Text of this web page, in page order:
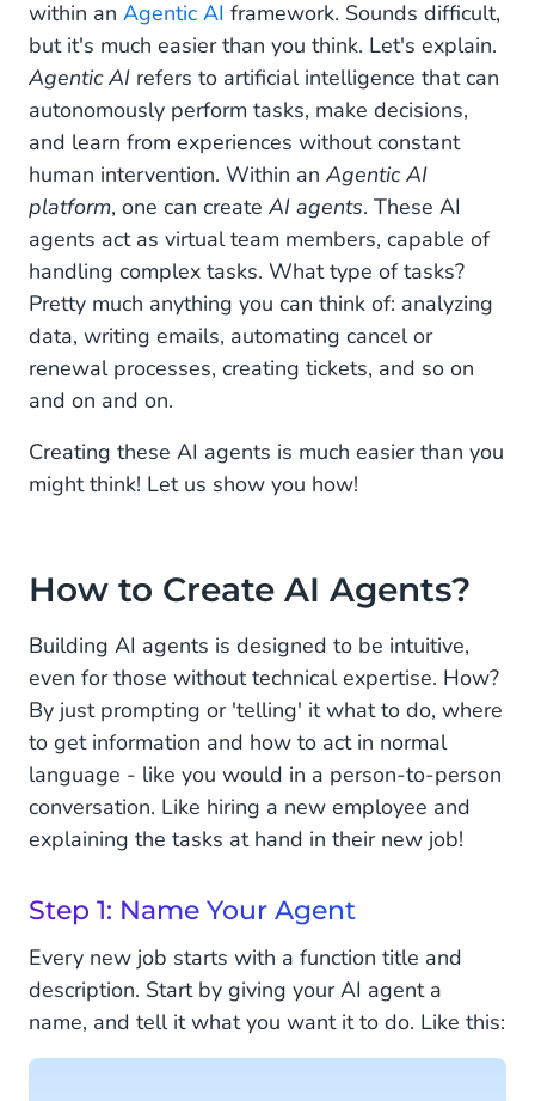
within an Agentic AI framework. Sounds difficult,
but it's much easier than you think. Let's explain.
Agentic AI refers to artificial intelligence that can
autonomously perform tasks, make decisions,
and learn from experiences without constant
human intervention. Within an Agentic AI
platform, one can create AI agents. These AI
agents act as virtual team members, capable of
handling complex tasks. What type of tasks?
Pretty much anything you can think of: analyzing
data, writing emails, automating cancel or
renewal processes, creating tickets, and so on
and on and on.
Creating these AI agents is much easier than you
might think! Let us show you how!
How to Create AI Agents?
Building AI agents is designed to be intuitive,
even for those without technical expertise. How?
By just prompting or 'telling' it what to do, where
to get information and how to act in normal
language - like you would in a person-to-person
conversation. Like hiring a new employee and
explaining the tasks at hand in their new job!
Step 1: Name Your Agent
Every new job starts with a function title and
description. Start by giving your AI agent a
name, and tell it what you want it to do. Like this: